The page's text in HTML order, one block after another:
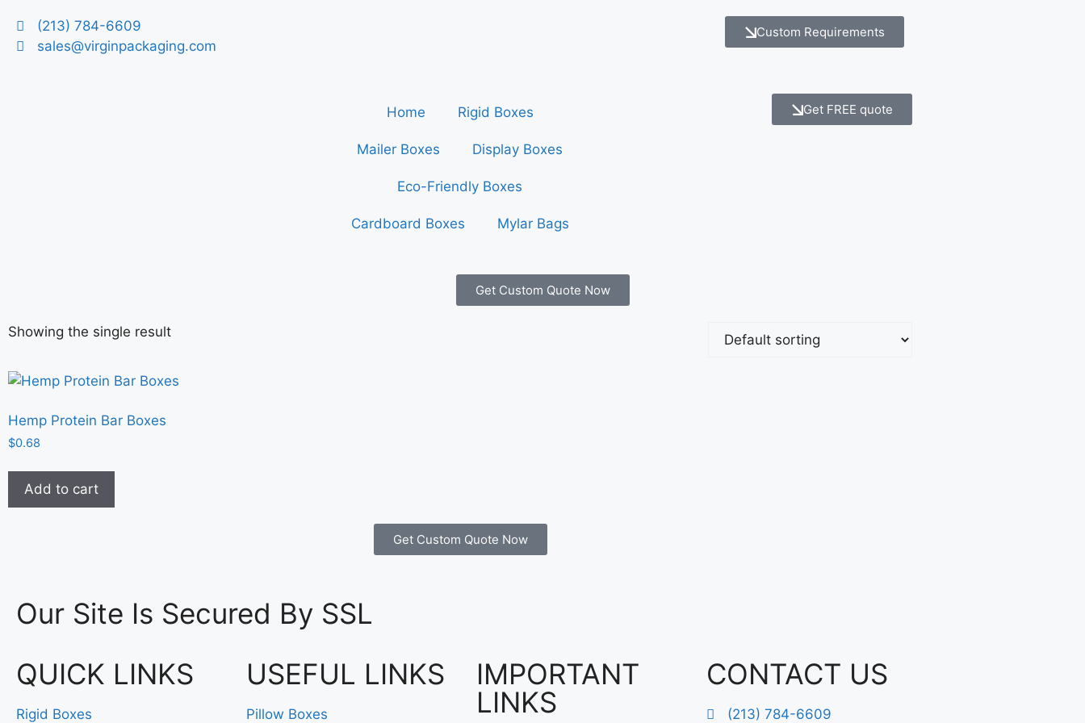
(213) 784-6609
sales@virginpackaging.com
Custom Requirements
Home Rigid Boxes
Mailer Boxes Display Boxes
Eco-Friendly Boxes
Cardboard Boxes Mylar Bags
Get FREE quote
Get Custom Quote Now
Showing the single result
Hemp Protein Bar Boxes
$0.68
Add to cart
Get Custom Quote Now
Our Site Is Secured By SSL
QUICK LINKS
Rigid Boxes
USEFUL LINKS
Pillow Boxes
IMPORTANT
LINKS
CONTACT US
(213) 784-6609